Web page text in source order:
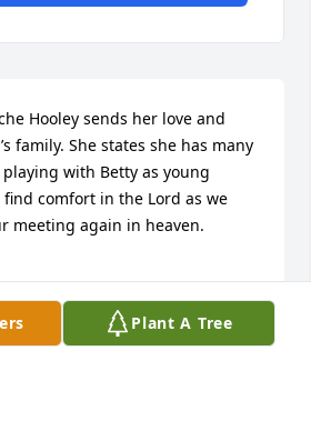
Plant A Tree
Hooley sends her love and
family. She states she has many
with Betty as young
comfort in the Lord as we
meeting again in heaven.